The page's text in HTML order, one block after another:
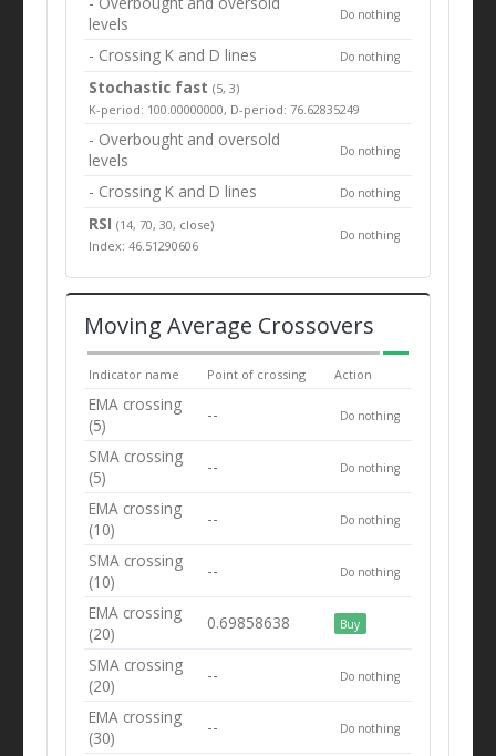
levels
Do nothing
- Crossing K and D lines Do nothing
Stochastic fast (5, 3)
K-period: 100.00000000, D-period: 76.62835249
- Overbought and oversold
levels
Do nothing
- Crossing K and D lines Do nothing
RSI(14, 70, 30, close)
Index: 46.51290606
Do nothing
Moving Average Crossovers
Indicator name Point of crossing Action
EMA crossing
(5)
-- Do nothing
SMA crossing
(5)
-- Do nothing
EMA crossing
(10)
-- Do nothing
SMA crossing
(10)
-- Do nothing
EMA crossing
(20)
0.69858638 Buy
SMA crossing
(20)
-- Do nothing
EMA crossing
(30)
-- Do nothing